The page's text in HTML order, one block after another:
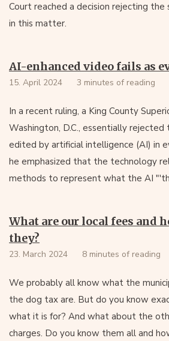
Court reached a decision rejecting
in this matter.
AI-enhanced video fails as
15. April 2024 3 minutes of reading
In a recent ruling, a King County
Washington, D.C., essentially rejected
edited by artificial intelligence (AI) in
he emphasized that the technology
methods to represent what the AI
What are our local fees and
they?
23. March 2024 8 minutes of reading
We probably all know what the
the dog tax are. But do you know
what it is for? And what about the
charges. Do you know them all and